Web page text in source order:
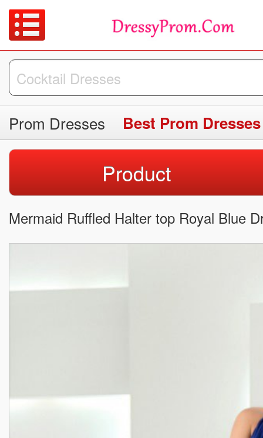
Prom Dresses Best Prom Dresses
Product
Mermaid Ruffled Halter top Royal Blue